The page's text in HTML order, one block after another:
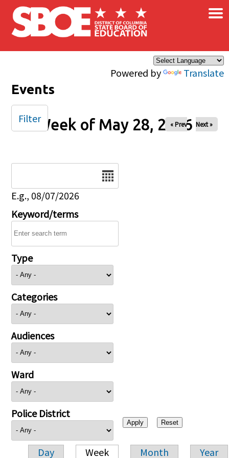
Skip to main content
Powered by Translate
×
Events
Week of May 28, 2026
« Prev Next »
E.g., 08/07/2026
Keyword/terms
Type
Categories
Audiences
Ward
Police District
Day Week Month Year
Filter